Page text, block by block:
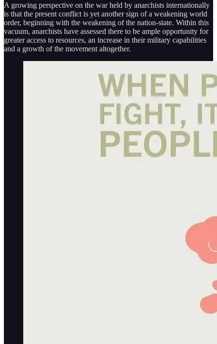
A growing perspective on the war held by anarchists internationally
is that the present conflict is yet another sign of a weakening world
order, beginning with the weakening of the nation-state. Within this
vacuum, anarchists have assessed there to be ample opportunity for
greater access to resources, an increase in their military capabilities
and a growth of the movement altogether.